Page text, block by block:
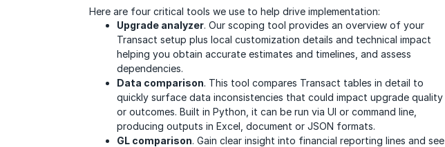
Here are four critical tools we use to help drive implementation:
Upgrade analyzer. Our scoping tool provides an overview of your
Transact setup plus local customization details and technical impact
helping you obtain accurate estimates and timelines, and assess
dependencies.
Data comparison. This tool compares Transact tables in detail to
quickly surface data inconsistencies that could impact upgrade quality
or outcomes. Built in Python, it can be run via UI or command line,
producing outputs in Excel, document or JSON formats.
GL comparison. Gain clear insight into financial reporting lines and see